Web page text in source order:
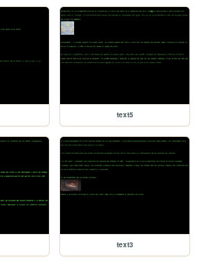
text5
text3